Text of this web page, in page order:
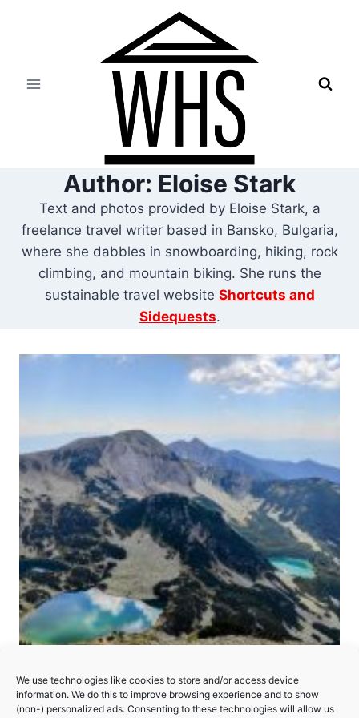
We use technologies like cookies to store and/or access device
information. We do this to improve browsing experience and to show
(non-) personalized ads. Consenting to these technologies will allow us
Author: Eloise Stark
Text and photos provided by Eloise Stark, a
freelance travel writer based in Bansko, Bulgaria,
where she dabbles in snowboarding, hiking, rock
climbing, and mountain biking. She runs the
sustainable travel website Shortcuts and
Sidequests.
Pirin National Park